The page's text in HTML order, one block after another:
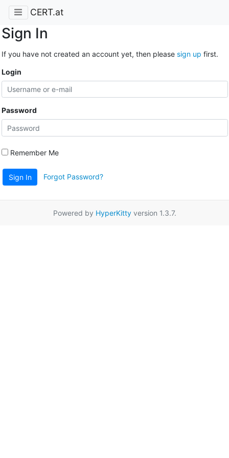
CERT.at
Sign In
If you have not created an account yet, then please sign up first.
Login
Password
Remember Me
Sign In Forgot Password?
Powered by HyperKittyversion 1.3.7.